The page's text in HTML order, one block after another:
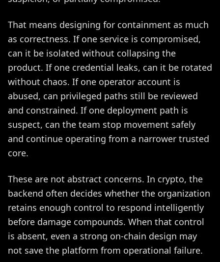
That means designing for containment as much
as correctness. If one service is compromised,
can it be isolated without collapsing the
product. If one credential leaks, can it be rotated
without chaos. If one operator account is
abused, can privileged paths still be reviewed
and constrained. If one deployment path is
suspect, can the team stop movement safely
and continue operating from a narrower trusted
core.
These are not abstract concerns. In crypto, the
backend often decides whether the organization
retains enough control to respond intelligently
before damage compounds. When that control
is absent, even a strong on-chain design may
not save the platform from operational failure.